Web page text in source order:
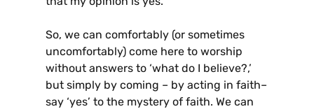
So, we can comfortably (or sometimes
uncomfortably) come here to worship
without answers to ‘what do I believe?,’
but simply by coming – by acting in faith–
say ‘yes’ to the mystery of faith. We can